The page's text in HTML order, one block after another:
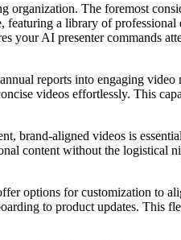
organization. The foremost
a library of
your AI presenter commands
reports into engaging
videos effortlessly. This
brand-aligned videos is
content without the logistical
options for customization to
to product updates. This